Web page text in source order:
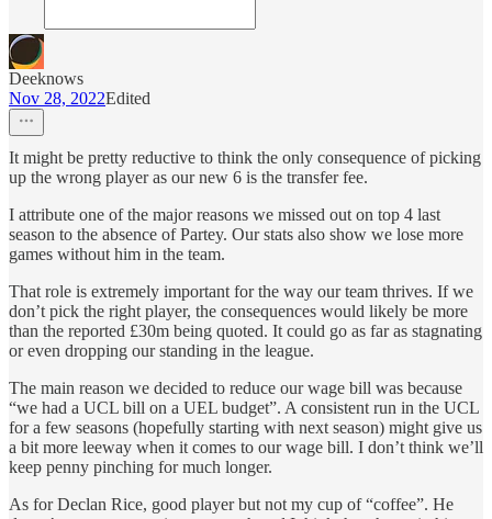
Deeknows
Nov 28, 2022Edited
It might be pretty reductive to think the only consequence of picking
up the wrong player as our new 6 is the transfer fee.
I attribute one of the major reasons we missed out on top 4 last
season to the absence of Partey. Our stats also show we lose more
games without him in the team.
That role is extremely important for the way our team thrives. If we
don’t pick the right player, the consequences would likely be more
than the reported £30m being quoted. It could go as far as stagnating
or even dropping our standing in the league.
The main reason we decided to reduce our wage bill was because
“we had a UCL bill on a UEL budget”. A consistent run in the UCL
for a few seasons (hopefully starting with next season) might give us
a bit more leeway when it comes to our wage bill. I don’t think we’ll
keep penny pinching for much longer.
As for Declan Rice, good player but not my cup of “coffee”. He